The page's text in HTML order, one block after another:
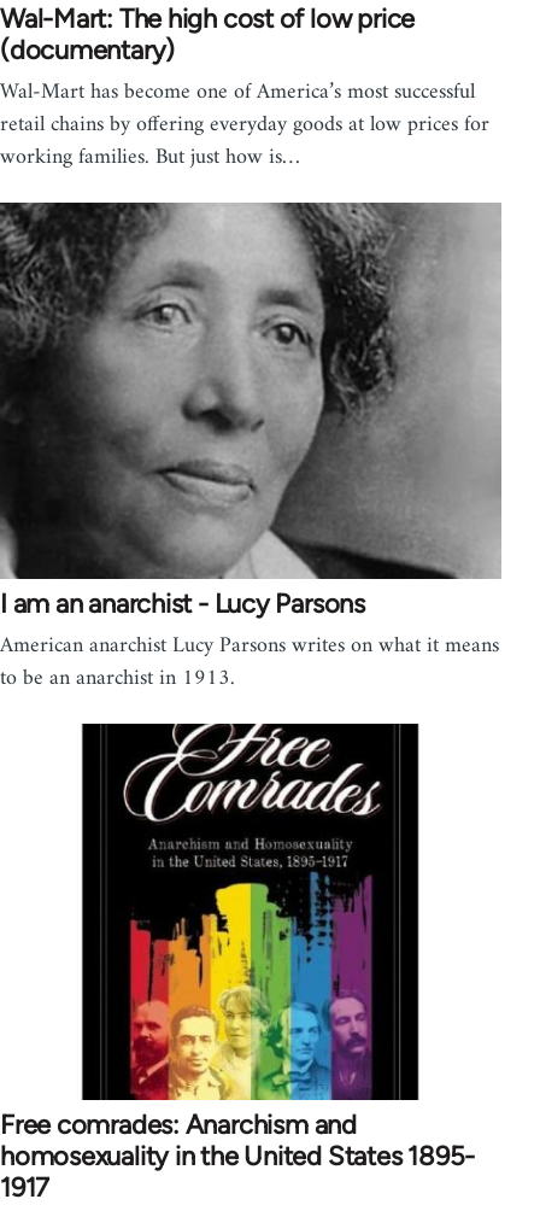
Wal-Mart: The high cost of low price
(documentary)
Wal-Mart has become one of America’s most successful
retail chains by offering everyday goods at low prices for
working families. But just how is…
I am an anarchist - Lucy Parsons
American anarchist Lucy Parsons writes on what it means
to be an anarchist in 1913.
Free comrades: Anarchism and
homosexuality in the United States 1895-
1917